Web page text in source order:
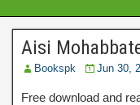
Aisi
Bookspk Jun 30,
Free download and